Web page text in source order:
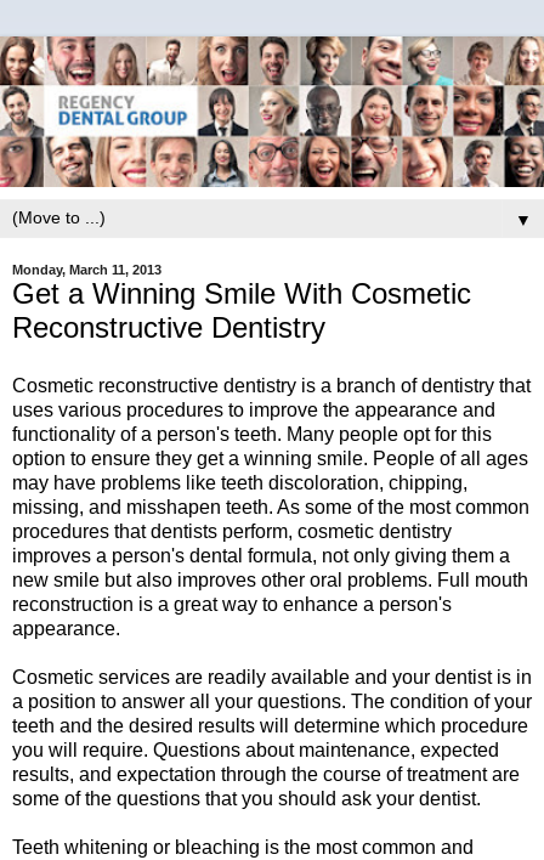
▼
Monday, March 11, 2013
Get a Winning Smile With Cosmetic
Reconstructive Dentistry
Cosmetic reconstructive dentistry is a branch of dentistry that
uses various procedures to improve the appearance and
functionality of a person's teeth. Many people opt for this
option to ensure they get a winning smile. People of all ages
may have problems like teeth discoloration, chipping,
missing, and misshapen teeth. As some of the most common
procedures that dentists perform, cosmetic dentistry
improves a person's dental formula, not only giving them a
new smile but also improves other oral problems. Full mouth
reconstruction is a great way to enhance a person's
appearance.
Cosmetic services are readily available and your dentist is in
a position to answer all your questions. The condition of your
teeth and the desired results will determine which procedure
you will require. Questions about maintenance, expected
results, and expectation through the course of treatment are
some of the questions that you should ask your dentist.
Teeth whitening or bleaching is the most common and